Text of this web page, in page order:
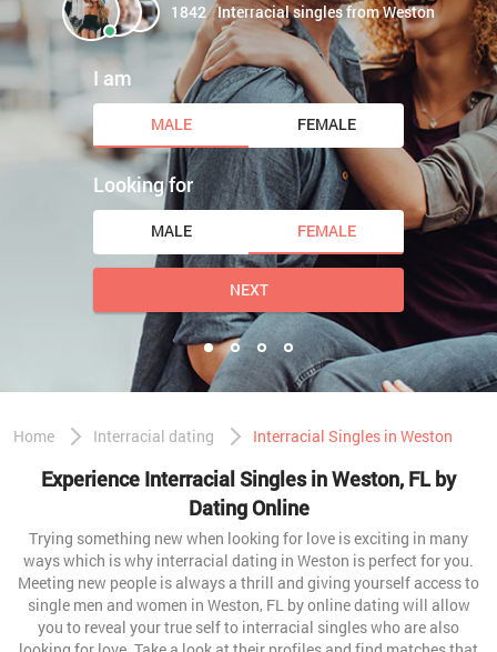
1842 Interracial singles from Weston
I am
MALE FEMALE
Looking for
MALE FEMALE
NEXT
Home Interracial dating Interracial Singles in Weston
Experience Interracial Singles in Weston, FL by
Dating Online
Trying something new when looking for love is exciting in many
ways which is why interracial dating in Weston is perfect for you.
Meeting new people is always a thrill and giving yourself access to
single men and women in Weston, FL by online dating will allow
you to reveal your true self to interracial singles who are also